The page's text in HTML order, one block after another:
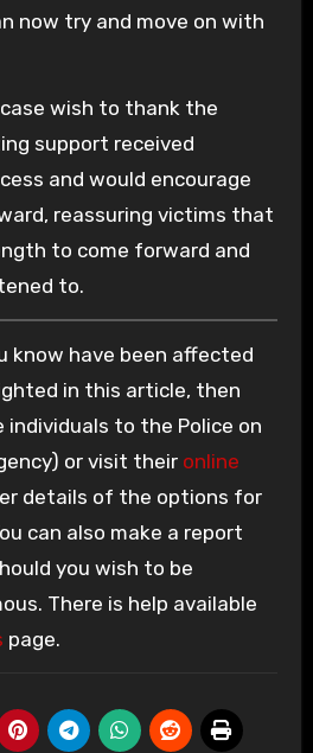
now try and move on with
wish to thank the
support received
and would encourage
reassuring victims that
to come forward and
to.
know have been affected
in this article, then
to the Police on
or visit their online
details of the options for
can also make a report
you wish to be
There is help available
page.